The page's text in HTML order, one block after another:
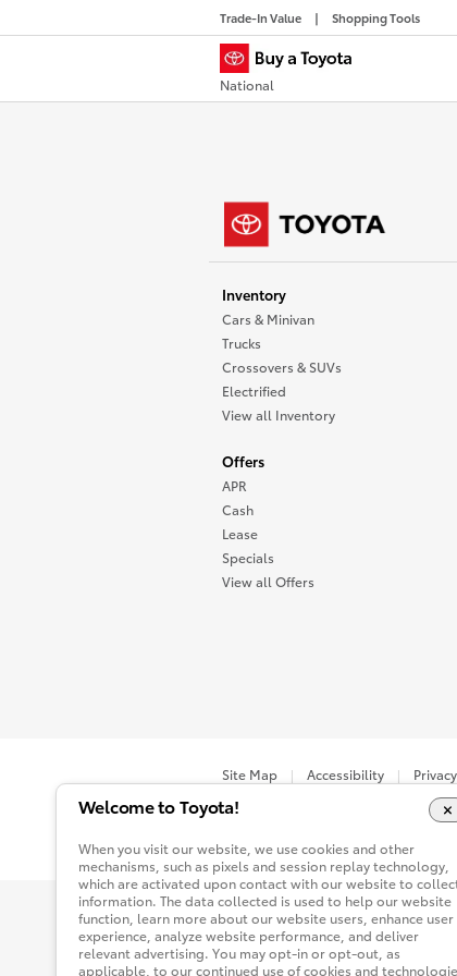
Trade-In Value Shopping Tools
National
Inventory
Cars & Minivan
Trucks
Crossovers & SUVs
Electrified
View all Inventory
Offers
APR
Cash
Lease
Specials
View all Offers
Site Map Accessibility
You are now in Buyatoyota.com. The
Welcome to Toyota!
When you visit our website, we use cookies and other
mechanisms, such as pixels and session replay technology,
which are activated upon contact with our website to
information. The data collected is used to help our website
function, learn more about our website users, enhance user
experience, analyze website performance, and deliver
relevant advertising. You may opt-in or opt-out, as
applicable, to our continued use of cookies and